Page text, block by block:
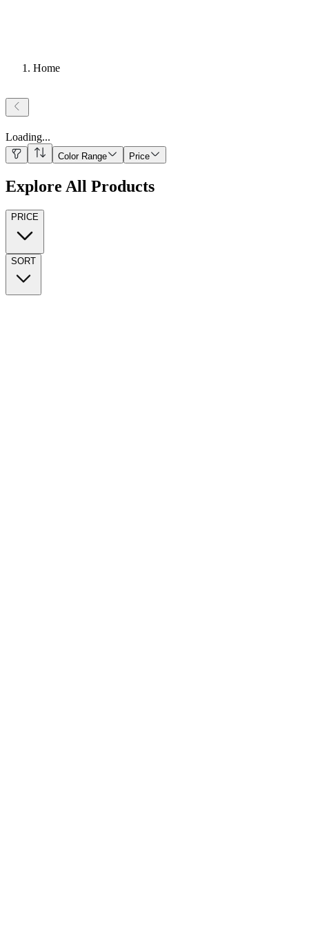
Home
Loading...
Color Range Price
Explore All Products
PRICE
SORT